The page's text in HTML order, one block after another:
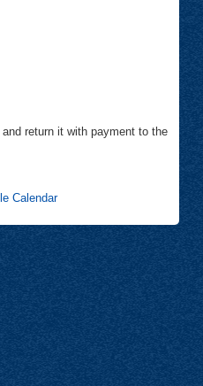
Opens
and return it with payment to the
Calendar